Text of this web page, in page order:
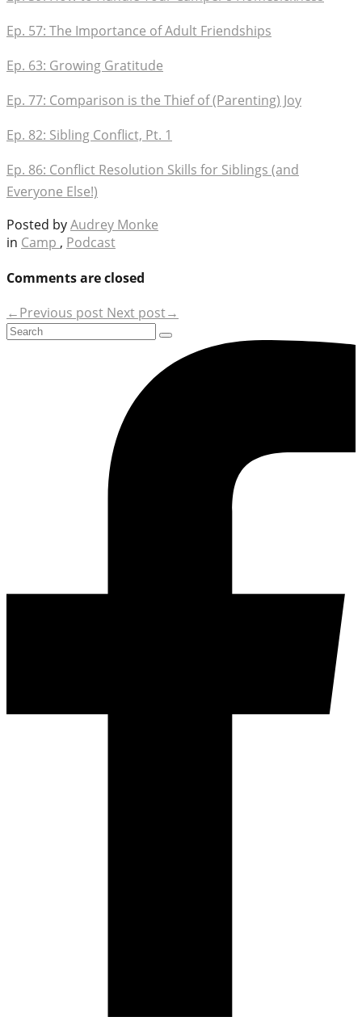
Ep. 57: The Importance of Adult Friendships
Ep. 63: Growing Gratitude
Ep. 77: Comparison is the Thief of (Parenting) Joy
Ep. 82: Sibling Conflict, Pt. 1
Ep. 86: Conflict Resolution Skills for Siblings (and
Everyone Else!)
Posted byAudrey Monke
in Camp , Podcast
Comments are closed
←Previous post Next post→